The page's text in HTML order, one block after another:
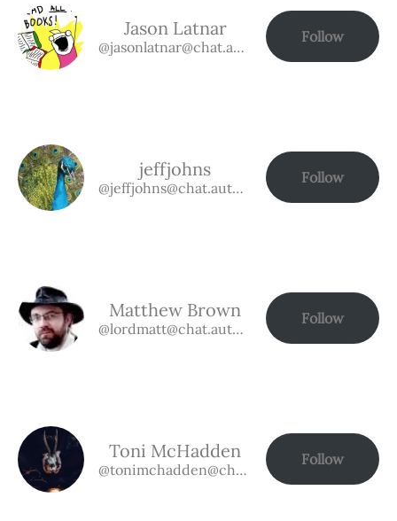
Jason Latnar
@jasonlatnar@chat.authorbuzz.co.uk
Follow
jeffjohns
@jeffjohns@chat.authorbuzz.co.uk
Follow
Matthew Brown
@lordmatt@chat.authorbuzz.co.uk
Follow
Toni McHadden
@tonimchadden@chat.authorbuzz.co.uk
Follow